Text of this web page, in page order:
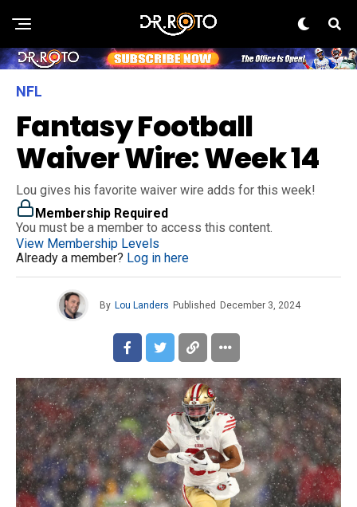
NFL
Fantasy Football
Waiver Wire: Week 14
Lou gives his favorite waiver wire adds for this week!
Membership Required
You must be a member to access this content.
View Membership Levels
Already a member? Log in here
By Lou Landers Published December 3, 2024